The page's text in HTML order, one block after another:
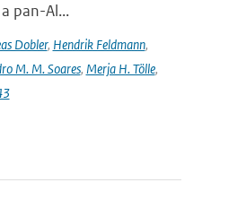
pan-Al...
Dobler, Hendrik Feldmann,
M. M. Soares, Merja H. Tölle,